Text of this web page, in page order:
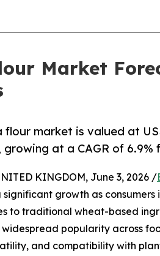
Market
flour market is valued at
growing at a CAGR of 6.9%
KINGDOM, June 3, 2026 /
significant growth as
to traditional wheat-based
popularity across
and compatibility with